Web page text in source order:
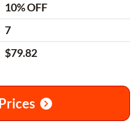
10% OFF
7
$79.82